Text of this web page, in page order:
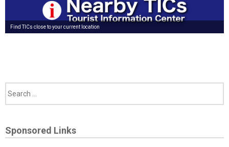
Find TICs close to your current location
Sponsored Links